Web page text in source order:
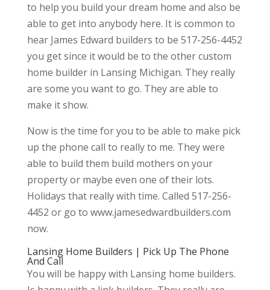
to help you build your dream home and also be
able to get into anybody here. It is common to
hear James Edward builders to be 517-256-4452
you get since it would be to the other custom
home builder in Lansing Michigan. They really
are some you want to go. They are able to
make it show.
Now is the time for you to be able to make pick
up the phone call to really to me. They were
able to build them build mothers on your
property or maybe even one of their lots.
Holidays that really with time. Called 517-256-
4452 or go to www.jamesedwardbuilders.com
now.
Lansing Home Builders | Pick Up The Phone
And Call
You will be happy with Lansing home builders.